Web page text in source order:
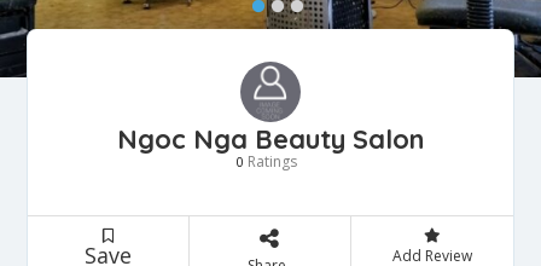
Ngoc Nga Beauty Salon
0 Ratings
Save Add Review